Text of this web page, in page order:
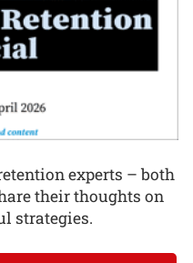
experts – both
their thoughts on
strategies.